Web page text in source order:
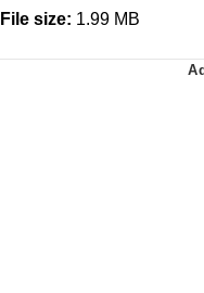
File size: 1.99 MB